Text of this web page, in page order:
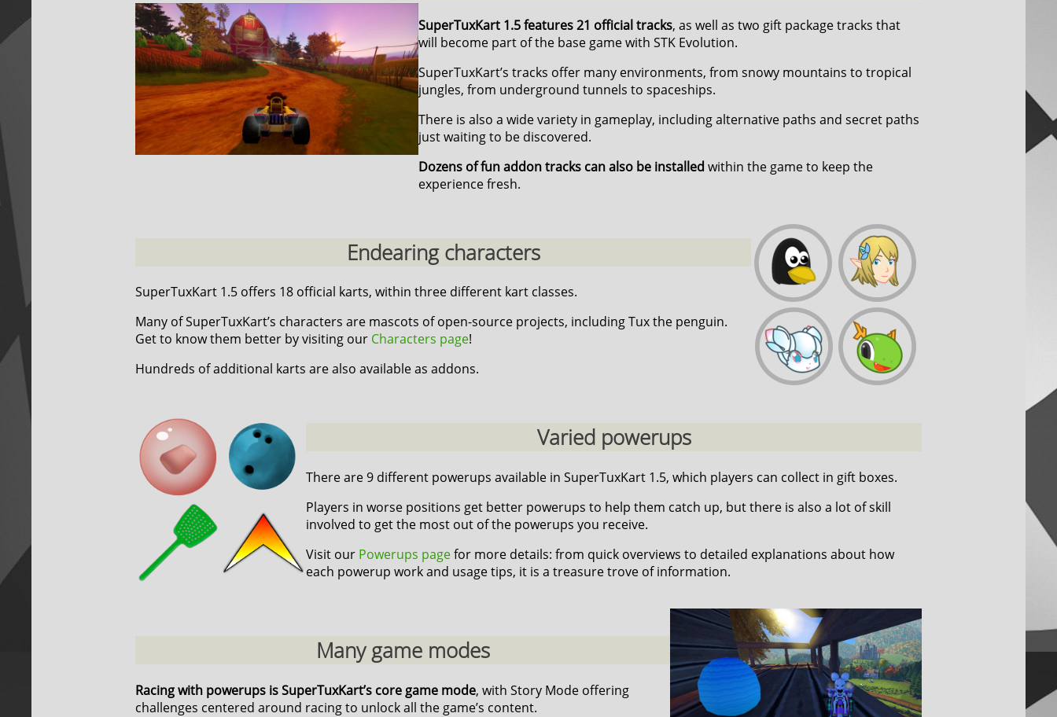
SuperTuxKart 1.5 features 21 official tracks, as well as two gift package tracks that
will become part of the base game with STK Evolution.
SuperTuxKart’s tracks offer many environments, from snowy mountains to tropical
jungles, from underground tunnels to spaceships.
There is also a wide variety in gameplay, including alternative paths and secret paths
just waiting to be discovered.
Dozens of fun addon tracks can also be installed within the game to keep the
experience fresh.
Endearing characters
SuperTuxKart 1.5 offers 18 official karts, within three different kart classes.
Many of SuperTuxKart’s characters are mascots of open-source projects, including Tux the penguin.
Get to know them better by visiting our Characters page!
Hundreds of additional karts are also available as addons.
Varied powerups
There are 9 different powerups available in SuperTuxKart 1.5, which players can collect in gift boxes.
Players in worse positions get better powerups to help them catch up, but there is also a lot of skill
involved to get the most out of the powerups you receive.
Visit our Powerups pagefor more details: from quick overviews to detailed explanations about how
each powerup work and usage tips, it is a treasure trove of information.
Many game modes
Racing with powerups is SuperTuxKart’s core game mode, with Story Mode offering
challenges centered around racing to unlock all the game’s content.